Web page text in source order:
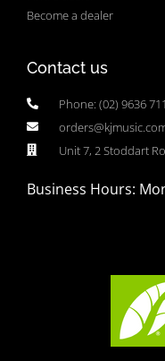
Become a dealer
Contact us
Phone: (02) 9636
Unit 7, 2 Stoddart
Business Hours: